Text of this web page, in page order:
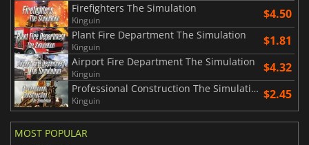
Firefighters The Simulation
Kinguin $4.50
Plant Fire Department The Simulation
Kinguin $1.81
Airport Fire Department The Simulation
Kinguin $4.32
Professional Construction The Simulation
Kinguin $2.45
MOST POPULAR